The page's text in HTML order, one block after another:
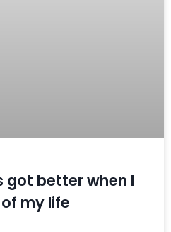
got better when I
my life